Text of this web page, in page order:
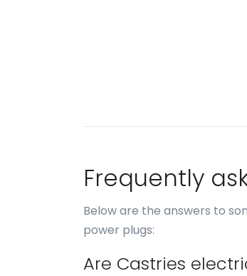
Frequently
Below are the answers to
power plugs:
Are Castries